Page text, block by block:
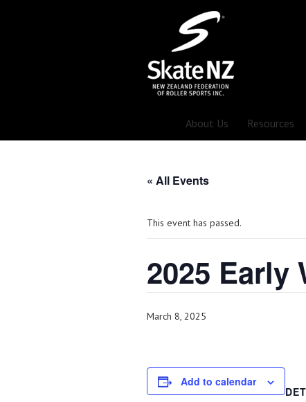
About Us Resources
« All Events
This event has passed.
2025 Early
March 8, 2025
Add to calendar